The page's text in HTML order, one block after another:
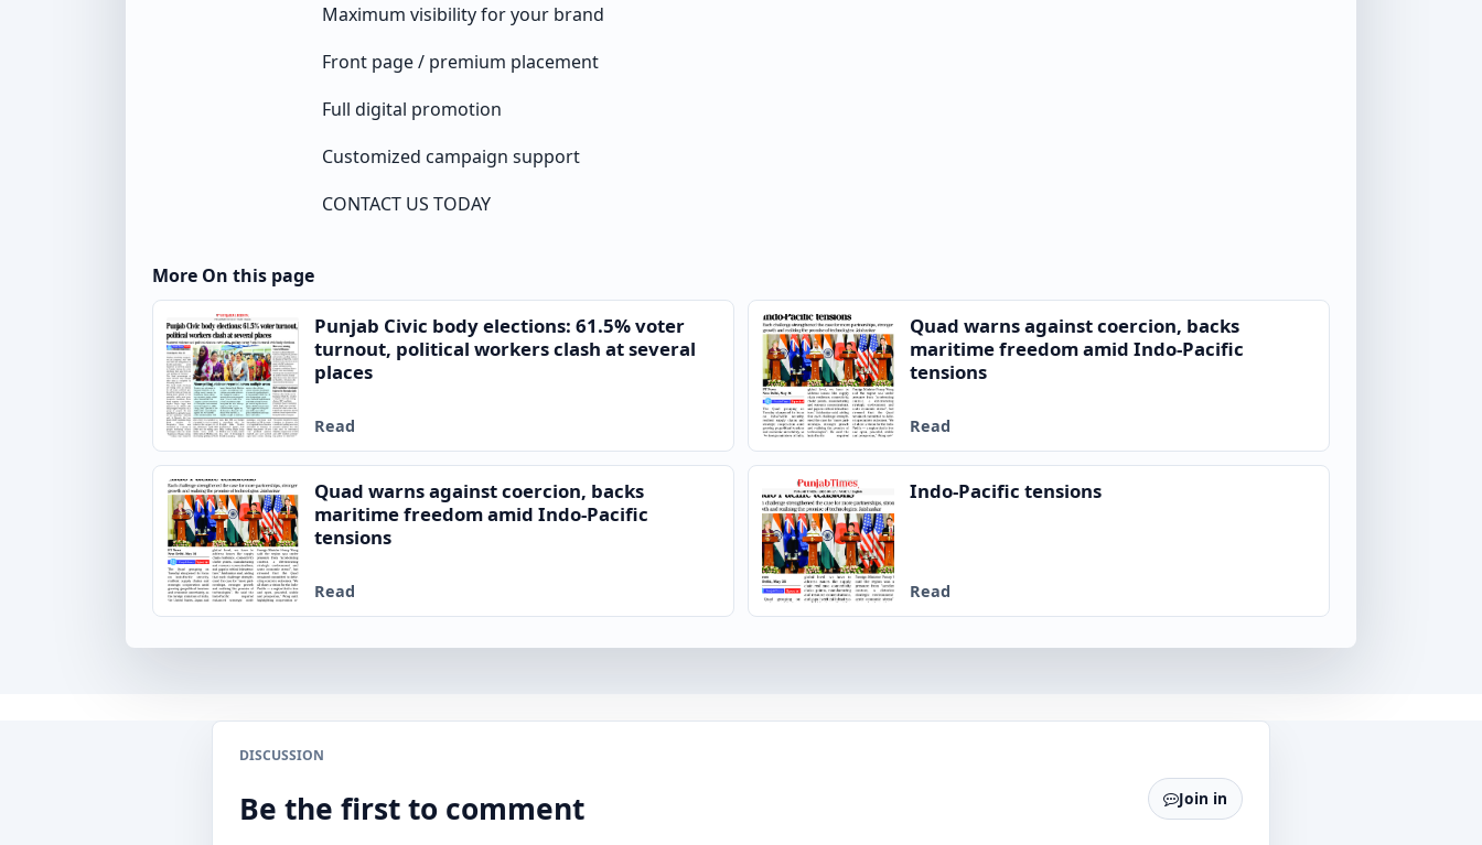
Maximum visibility for your brand
Front page / premium placement
Full digital promotion
Customized campaign support
CONTACT US TODAY
More On this page
Punjab Civic body elections: 61.5% voter
turnout, political workers clash at several
places
Read
Quad warns against coercion, backs
maritime freedom amid Indo-Pacific
tensions
Read
Quad warns against coercion, backs
maritime freedom amid Indo-Pacific
tensions
Read
Indo-Pacific tensions
Read
DISCUSSION
Be the first to comment Join in